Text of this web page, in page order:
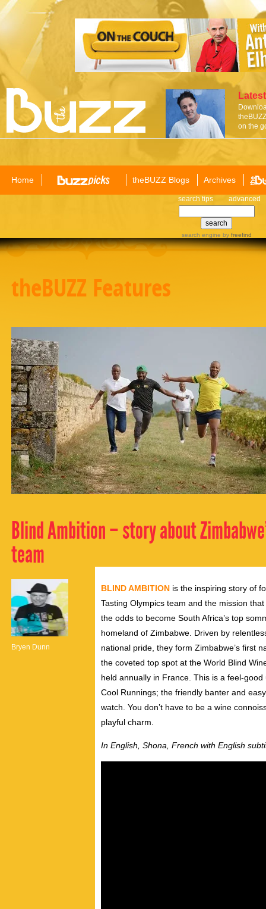
on the
Home theBUZZ Blogs Archives
search tips advanced
search engine by freefind
theBUZZ Features
Blind Ambition – story about
team
Bryen Dunn
BLIND AMBITION is the inspiring story of
Tasting Olympics team and the mission
the odds to become South Africa’s top
homeland of Zimbabwe. Driven by
national pride, they form Zimbabwe’s first
the coveted top spot at the World Blind
held annually in France. This is a feel-
Cool Runnings; the friendly banter and
watch. You don’t have to be a wine
playful charm.
In English, Shona, French with English